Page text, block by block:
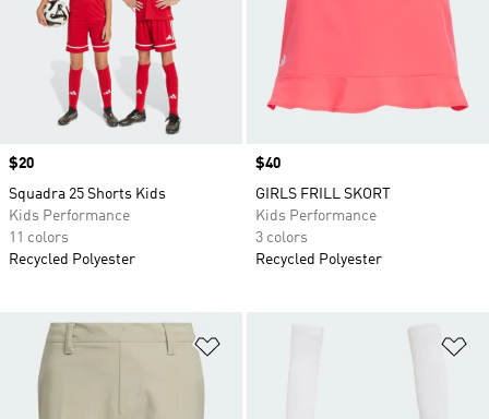
Price
$20
Squadra 25 Shorts Kids
Kids Performance
11 colors
Recycled Polyester
Price
$40
GIRLS FRILL SKORT
Kids Performance
3 colors
Recycled Polyester